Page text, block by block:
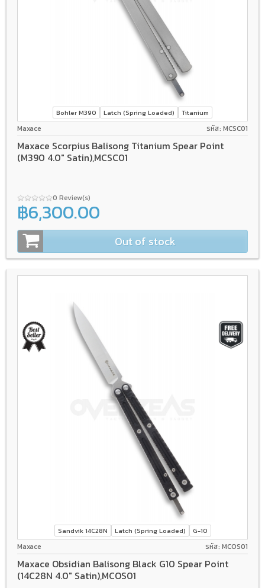
Bohler M390 Latch (Spring Loaded) Titanium
Maxace รหัส: MCSC01
Maxace Scorpius Balisong Titanium Spear Point
(M390 4.0" Satin),MCSC01
0 Review(s)
฿6,300.00
Out of stock
Sandvik 14C28N Latch (Spring Loaded) G-10
Maxace รหัส: MCOS01
Maxace Obsidian Balisong Black G10 Spear Point
(14C28N 4.0" Satin),MCOS01